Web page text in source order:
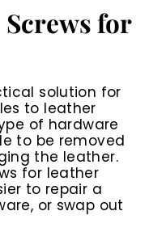
for
solution for
to leather
of hardware
to be removed
the leather.
for leather
to repair a
or swap out